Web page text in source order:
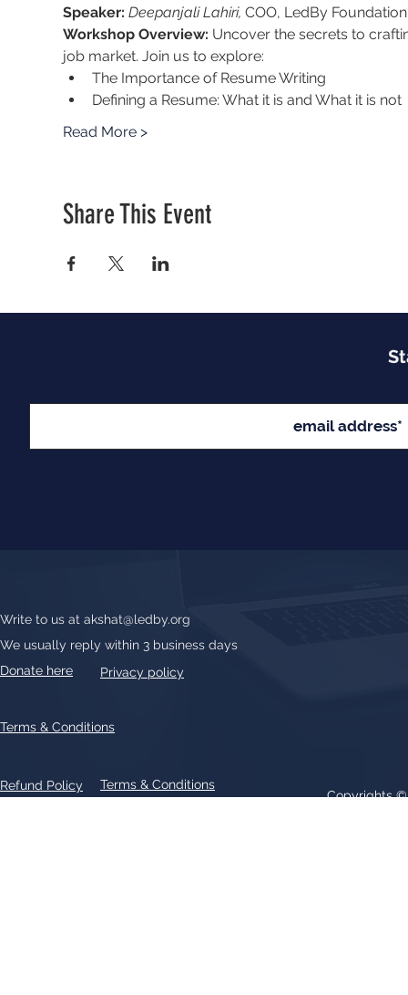
Speaker: Deepanjali Lahiri, COO, LedBy
Workshop Overview: Uncover the secrets to
job market. Join us to explore:
The Importance of Resume Writing
Defining a Resume: What it is and What it is not
Read More >
Share This Event
Write to us at akshat@ledby.org
We usually reply within 3 business days
Donate here
Privacy policy
Refund Policy Terms & Conditions
Terms & Conditions
Copyrights